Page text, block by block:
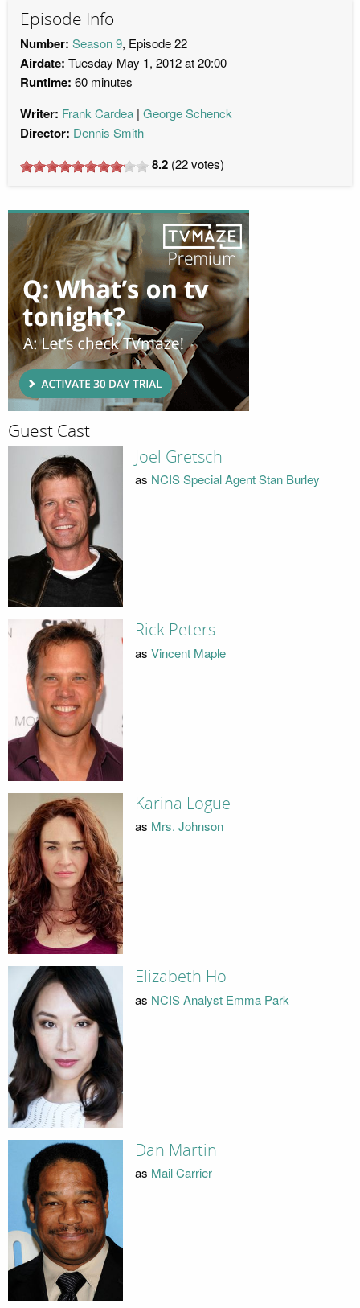
Episode Info
Number: Season 9, Episode 22
Airdate: Tuesday May 1, 2012 at 20:00
Runtime: 60 minutes
Writer: Frank Cardea George Schenck
Director: Dennis Smith
8.2 (22votes)
Guest Cast
Joel Gretsch
as NCIS Special Agent Stan Burley
Rick Peters
as Vincent Maple
Karina Logue
as Mrs. Johnson
Elizabeth Ho
as NCIS Analyst Emma Park
Dan Martin
as Mail Carrier